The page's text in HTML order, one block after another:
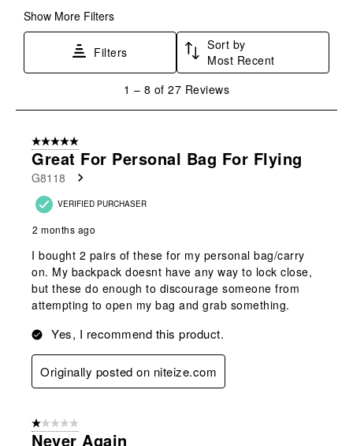
form.
form.
Show More Filters
Filters
Sort by
Most Recent
8
Reviews
1 – 8 of 27 Reviews
5 out of 5 stars.
Great For Personal Bag For Flying
G8118
VERIFIED PURCHASER
2 months ago
I bought 2 pairs of these for my personal bag/carry
on. My backpack doesnt have any way to lock close,
but these do enough to discourage someone from
attempting to open my bag and grab something.
Yes, I recommend this product.
Originally posted on niteize.com
1 out of 5 stars.
Never Again